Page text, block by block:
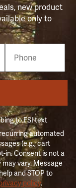
new product
only to
to FSI text
automated
(e.g., cart
in. Consent is not a
vary. Message
and STOP to
policy.